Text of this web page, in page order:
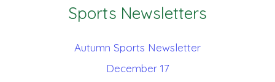
Sports Newsletters
Autumn Sports Newsletter
December 17